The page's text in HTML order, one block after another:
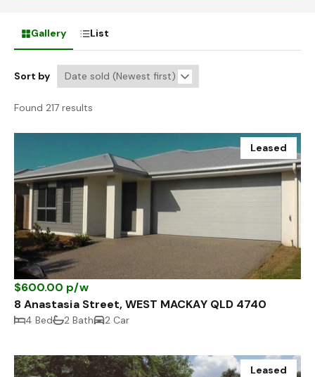
Gallery List
Sort by
Found 217 results
Leased
$600.00 p/w
8 Anastasia Street, WEST MACKAY QLD 4740
4 Bed 2 Bath 2 Car
Leased